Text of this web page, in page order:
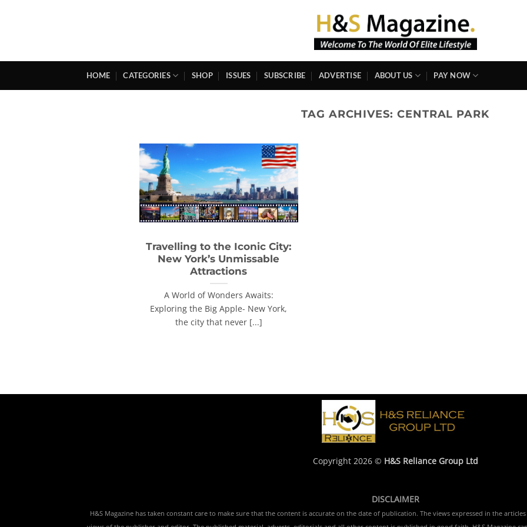
HOME CATEGORIES SHOP ISSUES SUBSCRIBE ADVERTISE ABOUT US PAY NOW
TAG ARCHIVES: CENTRAL PARK
Travelling to the Iconic City:
New York’s Unmissable
Attractions
A World of Wonders Awaits:
Exploring the Big Apple- New York,
the city that never [...]
Copyright 2026 © H&S Reliance Group Ltd
DISCLAIMER
H&S Magazine has taken constant care to make sure that the content is accurate on the date of publication. The views expressed in the